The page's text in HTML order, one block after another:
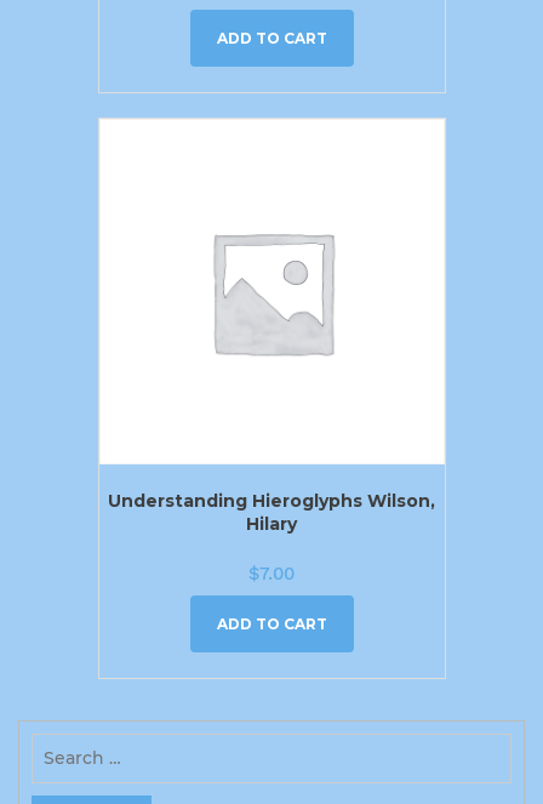
ADD TO CART
Understanding Hieroglyphs Wilson,
Hilary
$7.00
ADD TO CART